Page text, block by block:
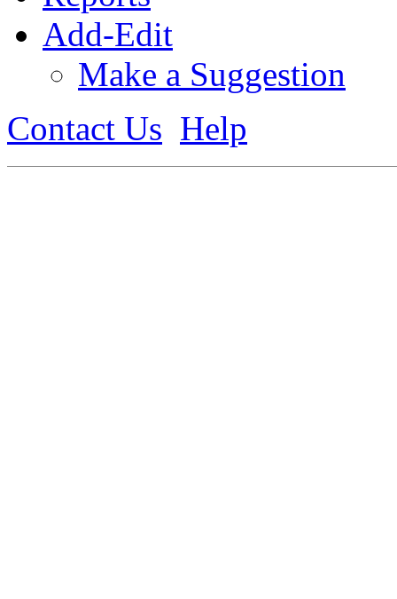
Add-Edit
Make a Suggestion
Contact Us Help